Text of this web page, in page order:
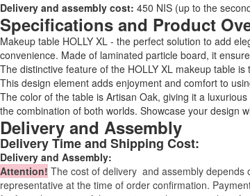
Delivery and assembly cost: 450 NIS (up to the
Specifications and Product
Makeup table HOLLY XL - the perfect solution to add
convenience. Made of laminated particle board, it
The distinctive feature of the HOLLY XL makeup table
This design element adds enjoyment and comfort to
The color of the table is Artisan Oak, giving it a
the combination of both worlds. Showcase your design
Delivery and Assembly
Delivery Time and Shipping Cost:
Delivery and Assembly:
Attention! The cost of delivery and assembly depends
representative at the time of order confirmation.